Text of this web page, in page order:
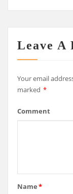
Leave A
Your email
marked *
Comment
Name*